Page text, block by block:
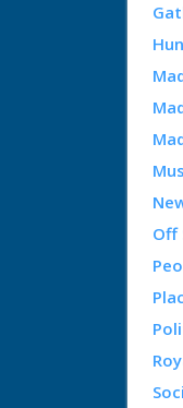
Off